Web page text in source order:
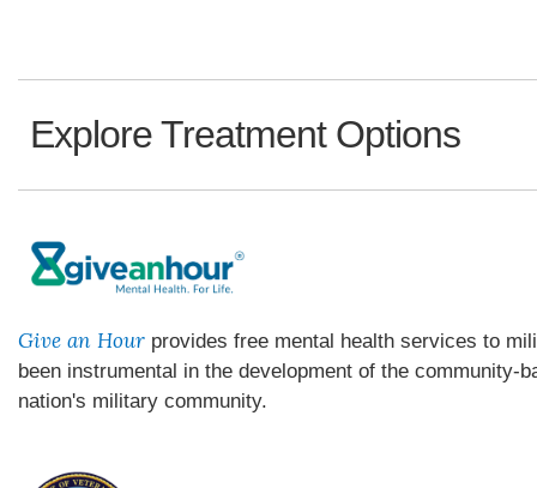
Explore Treatment Options
Give an Hour provides free mental health services to
been instrumental in the development of the community-
nation's military community.